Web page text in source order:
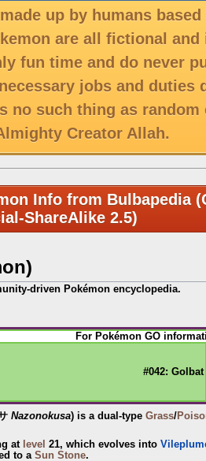
up by humans
are all fictional
fun time and do never
jobs and duties
no such thing as
Creator Allah.
Info from Bulbapedia
ShareAlike 2.5)
driven Pokémon encyclopedia.
For Pokémon GO
#042: Golbat
Nazonokusa) is a dual-type Grass/
at level 21, which evolves into
to a Sun Stone.